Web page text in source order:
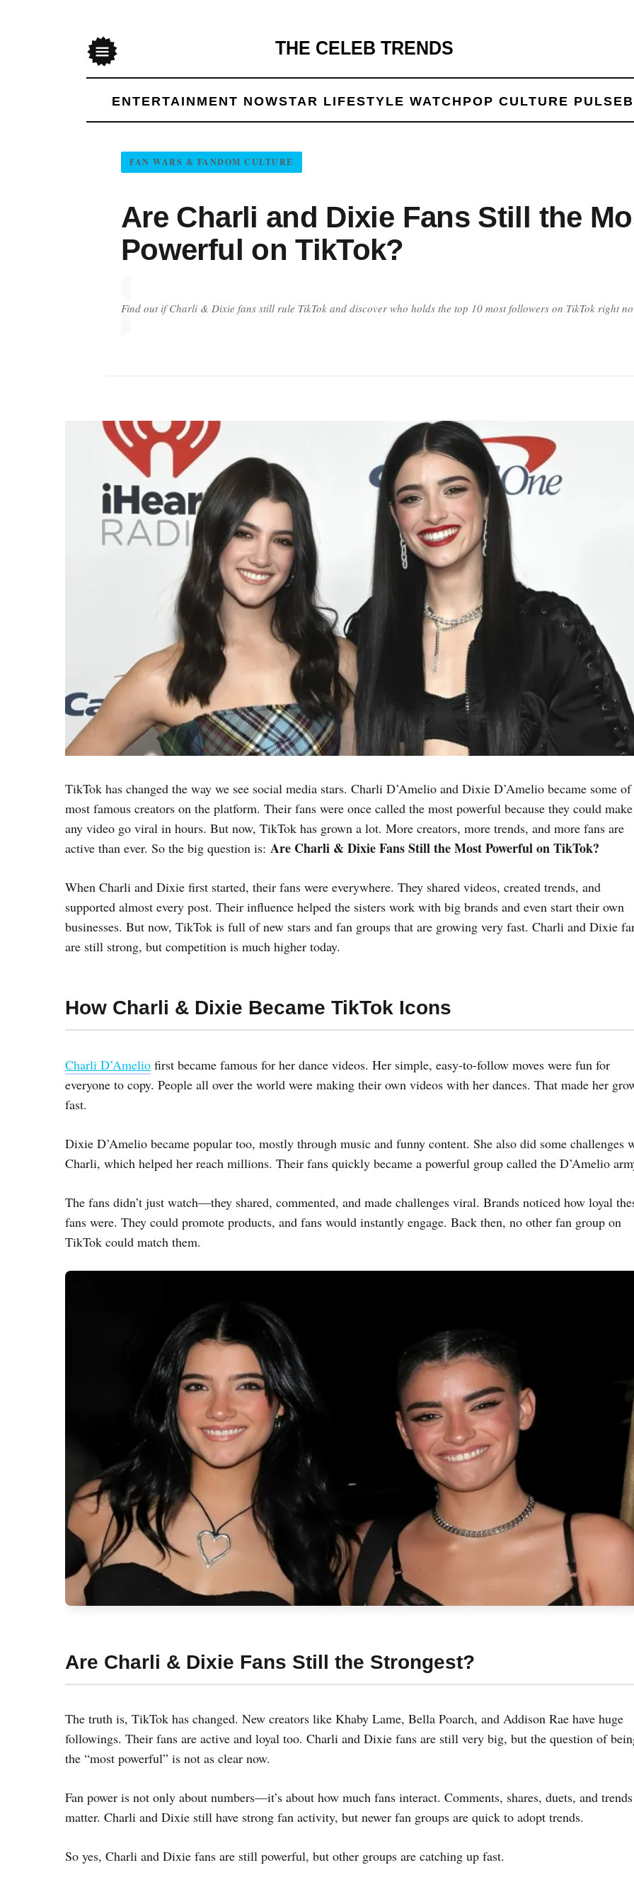
THE CELEB TRENDS
ENTERTAINMENT NOWSTAR LIFESTYLE WATCH POP CULTURE PULSE
FAN WARS & FANDOM CULTURE
Are Charli and Dixie Fans Still the
Powerful on TikTok?
Find out if Charli & Dixie fans still rule TikTok and discover who holds the top 10 most followers on TikTok right
TikTok has changed the way we see social media stars. Charli D’Amelio and Dixie D’Amelio became some
most famous creators on the platform. Their fans were once called the most powerful because they could make
any video go viral in hours. But now, TikTok has grown a lot. More creators, more trends, and more fans are
active than ever. So the big question is: Are Charli & Dixie Fans Still the Most Powerful on TikTok?
When Charli and Dixie first started, their fans were everywhere. They shared videos, created trends, and
supported almost every post. Their influence helped the sisters work with big brands and even start their own
businesses. But now, TikTok is full of new stars and fan groups that are growing very fast. Charli and Dixie
are still strong, but competition is much higher today.
How Charli & Dixie Became TikTok Icons
Charli D’Amelio first became famous for her dance videos. Her simple, easy-to-follow moves were fun for
everyone to copy. People all over the world were making their own videos with her dances. That made her
fast.
Dixie D’Amelio became popular too, mostly through music and funny content. She also did some challenges
Charli, which helped her reach millions. Their fans quickly became a powerful group called the D’Amelio
The fans didn’t just watch—they shared, commented, and made challenges viral. Brands noticed how loyal
fans were. They could promote products, and fans would instantly engage. Back then, no other fan group on
TikTok could match them.
Are Charli & Dixie Fans Still the Strongest?
The truth is, TikTok has changed. New creators like Khaby Lame, Bella Poarch, and Addison Rae have huge
followings. Their fans are active and loyal too. Charli and Dixie fans are still very big, but the question of
the “most powerful” is not as clear now.
Fan power is not only about numbers—it’s about how much fans interact. Comments, shares, duets, and
matter. Charli and Dixie still have strong fan activity, but newer fan groups are quick to adopt trends.
So yes, Charli and Dixie fans are still powerful, but other groups are catching up fast.